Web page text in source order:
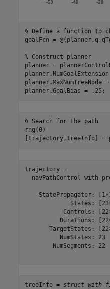
% Define a function to
goalFcn =
% Construct planner
planner =
planner.MaxNumTreeNode
planner.GoalBias = .25;
% Search for the path
rng(0)
[trajectory,treeInfo] =
trajectory =
navPathControl with
StatePropagator:
States:
Controls:
Durations:
TargetStates:
          NumStates: 23
        NumSegments: 22
treeInfo = struct with